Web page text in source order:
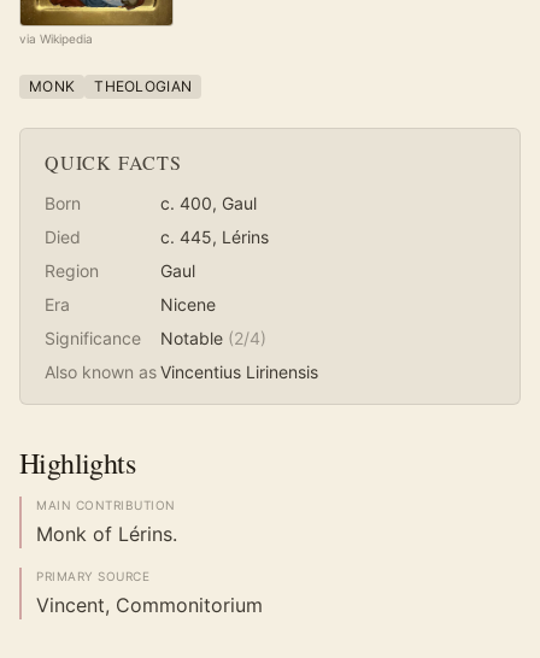
via Wikipedia
MONK THEOLOGIAN
QUICK FACTS
Born c. 400, Gaul
Died
c. 445, Lérins
Region
Gaul
Era
Nicene
Significance
Notable (2/4)
Also known asVincentius Lirinensis
Highlights
MAIN CONTRIBUTION
Monk of Lérins.
PRIMARY SOURCE
Vincent, Commonitorium